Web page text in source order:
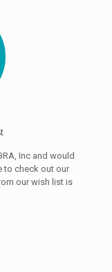
Inc and would
to check out our
our wish list is